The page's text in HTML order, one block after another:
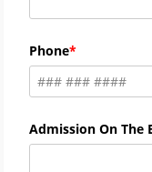
Phone
Admission On The